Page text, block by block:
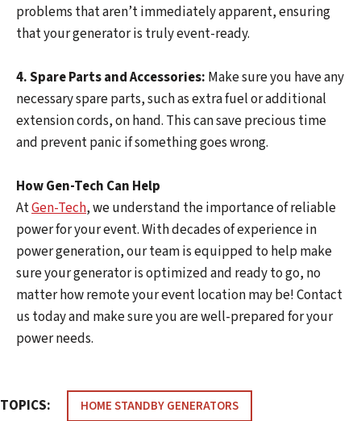
problems that aren’t immediately apparent, ensuring
that your generator is truly event-ready.
4. Spare Parts and Accessories: Make sure you have any
necessary spare parts, such as extra fuel or additional
extension cords, on hand. This can save precious time
and prevent panic if something goes wrong.
How Gen-Tech Can Help
AtGen-Tech, we understand the importance of reliable
power for your event. With decades of experience in
power generation, our team is equipped to help make
sure your generator is optimized and ready to go, no
matter how remote your event location may be! Contact
us today and make sure you are well-prepared for your
power needs.
TOPICS: HOME STANDBY GENERATORS